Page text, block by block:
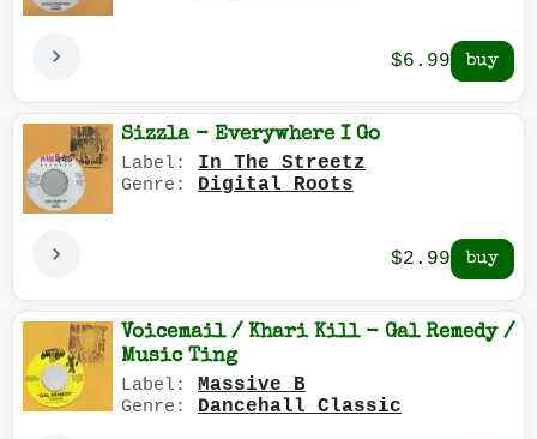
$6.99
Sizzla - Everywhere I Go
Label: In The Streetz
Genre: Digital Roots
$2.99
Voicemail / Khari Kill - Gal Remedy /
Music Ting
Label: Massive B
Genre: Dancehall Classic